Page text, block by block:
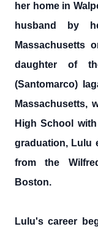
her home in
husband by
Massachusetts
daughter of
(Santomarco)
Massachusetts,
High School
graduation, Lulu
from the
Boston.
Lulu's career